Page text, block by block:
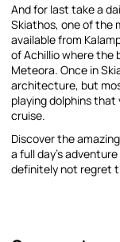
And for last take a
Skiathos, one of the
available from
of Achillio where the
Meteora. Once in
architecture, but
playing dolphins that
cruise.
Discover the
a full day’s
definitely not regret